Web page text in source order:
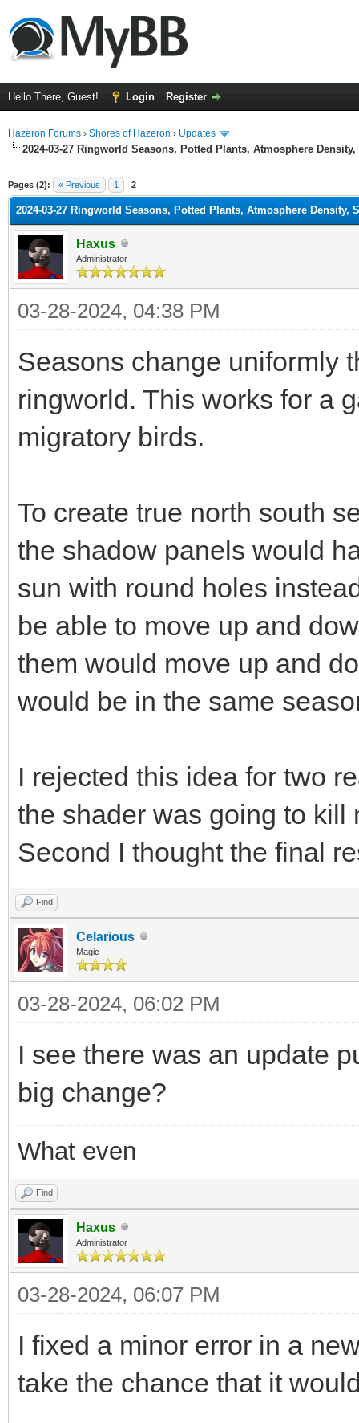
Hello There, Guest! Login Register
Hazeron Forums › Shores of Hazeron › Updates
2024-03-27 Ringworld Seasons, Potted Plants, Atmosphere
Pages (2): « Previous 1 2
2024-03-27 Ringworld Seasons, Potted Plants, Atmosphere Density,
Haxus
Administrator
03-28-2024, 04:38 PM
Seasons change uniformly
ringworld. This works for a
migratory birds.
To create true north south
the shadow panels would
sun with round holes
be able to move up and
them would move up and
would be in the same
I rejected this idea for two
the shader was going to kill
Second I thought the final
Find
Celarious
Magic
03-28-2024, 06:02 PM
I see there was an update
big change?
What even
Find
Haxus
Administrator
03-28-2024, 06:07 PM
I fixed a minor error in a
take the chance that it